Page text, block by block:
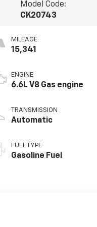
Model Code:
CK20743
MILEAGE
15,341
ENGINE
6.6L V8 Gas engine
TRANSMISSION
Automatic
FUEL TYPE
Gasoline Fuel